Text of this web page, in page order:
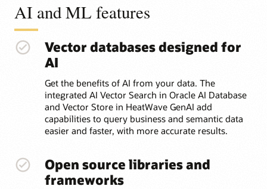
AI and ML features
Vector databases designed for
AI
Get the benefits of AI from your data. The
integrated AI Vector Search in Oracle AI Database
and Vector Store in HeatWave GenAI add
capabilities to query business and semantic data
easier and faster, with more accurate results.
Open source libraries and
frameworks